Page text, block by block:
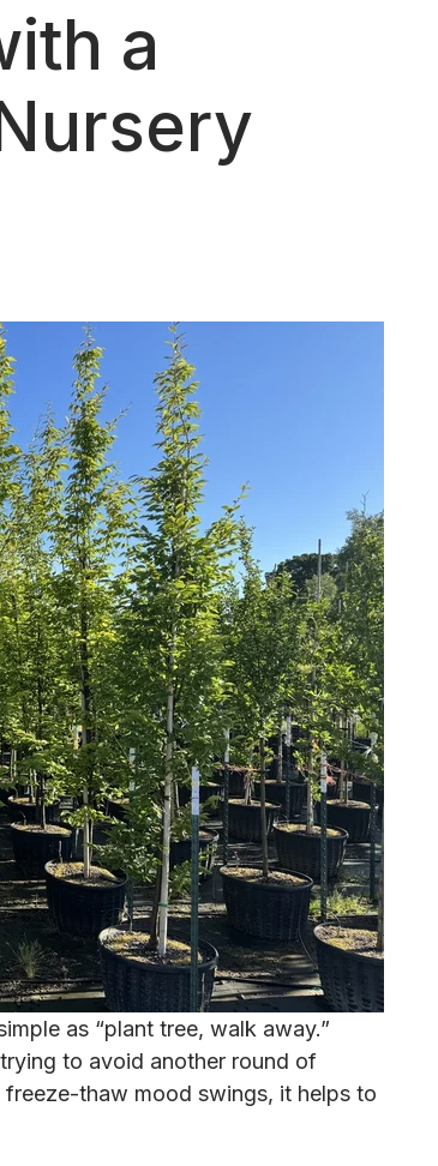
a
as “plant tree, walk away.”
to avoid another round of
freeze-thaw mood swings, it helps to